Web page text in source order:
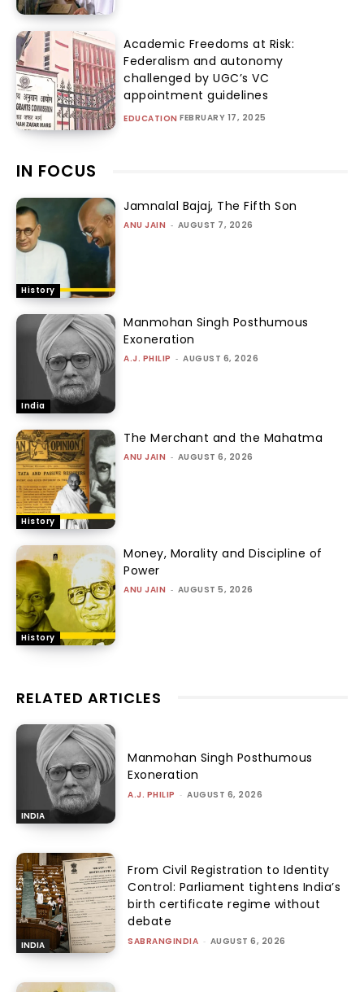
Academic Freedoms at Risk:
Federalism and autonomy
challenged by UGC’s VC
appointment guidelines
EDUCATION FEBRUARY 17, 2025
IN FOCUS
History
Jamnalal Bajaj, The Fifth Son
ANU JAIN - AUGUST 7, 2026
India
Manmohan Singh Posthumous
Exoneration
A.J. PHILIP - AUGUST 6, 2026
History
The Merchant and the Mahatma
ANU JAIN - AUGUST 6, 2026
History
Money, Morality and Discipline of
Power
ANU JAIN - AUGUST 5, 2026
RELATED ARTICLES
INDIA
Manmohan Singh Posthumous
Exoneration
A.J. PHILIP - AUGUST 6, 2026
INDIA
From Civil Registration to Identity
Control: Parliament tightens India’s
birth certificate regime without
debate
SABRANGINDIA - AUGUST 6, 2026